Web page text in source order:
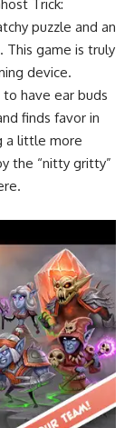
Trick:
puzzle and an
This game is truly
device.
have ear buds
finds favor in
a little more
the “nitty gritty”